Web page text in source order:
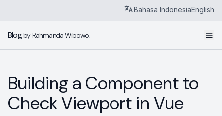
Bahasa IndonesiaEnglish
Blogby Rahmanda Wibowo.
Building a Component to
Check Viewport in Vue